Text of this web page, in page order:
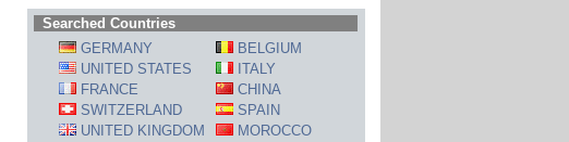
Searched Countries
GERMANY
BELGIUM
UNITED STATES
ITALY
FRANCE
CHINA
SWITZERLAND
SPAIN
UNITED KINGDOM
MOROCCO